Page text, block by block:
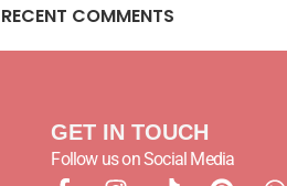
RECENT COMMENTS
GET IN TOUCH
Follow us on Social Media